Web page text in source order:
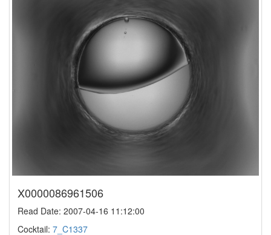
X0000086961506
Read Date: 2007-04-16 11:12:00
Cocktail: 7_C1337